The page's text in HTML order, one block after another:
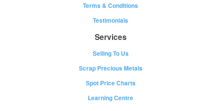
Terms & Conditions
Testimonials
Services
Selling To Us
Scrap Precious Metals
Spot Price Charts
Learning Centre